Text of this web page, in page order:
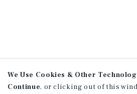
We Use Cookies & Other
Continue, or clicking out of this